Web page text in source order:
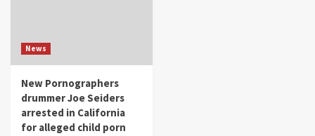
News
New Pornographers
drummer Joe Seiders
arrested in California
for alleged child porn